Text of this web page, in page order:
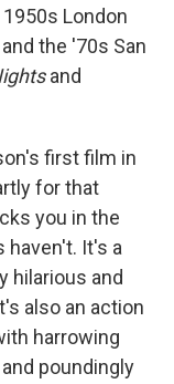
1950s London
and the '70s San
and
first film in
for that
you in the
haven't. It's a
hilarious and
also an action
harrowing
poundingly